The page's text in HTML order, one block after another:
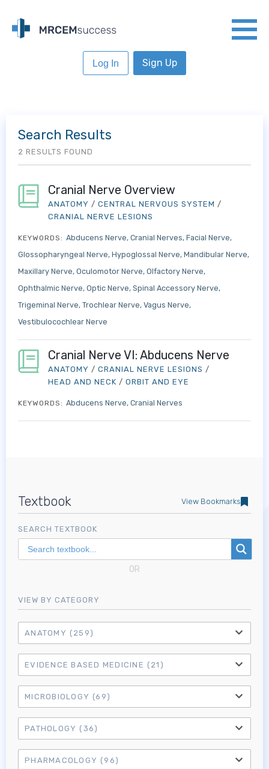
Log in to MRCEM Success
Log In Sign Up
Textbook View Bookmarks
SEARCH TEXTBOOK
OR
VIEW BY CATEGORY
ANATOMY (259)
EVIDENCE BASED MEDICINE (21)
MICROBIOLOGY (69)
PATHOLOGY (36)
PHARMACOLOGY (96)
Search Results
2 RESULTS FOUND
Cranial Nerve Overview
ANATOMY / CENTRAL NERVOUS SYSTEM /
CRANIAL NERVE LESIONS
KEYWORDS: Abducens Nerve Cranial Nerves Facial Nerve
Glossopharyngeal Nerve Hypoglossal Nerve Mandibular Nerve
Maxillary Nerve Oculomotor Nerve Olfactory Nerve
Ophthalmic Nerve Optic Nerve Spinal Accessory Nerve
Trigeminal Nerve Trochlear Nerve Vagus Nerve
Vestibulocochlear Nerve
Cranial Nerve VI: Abducens Nerve
ANATOMY / CRANIAL NERVE LESIONS /
HEAD AND NECK / ORBIT AND EYE
KEYWORDS: Abducens Nerve Cranial Nerves